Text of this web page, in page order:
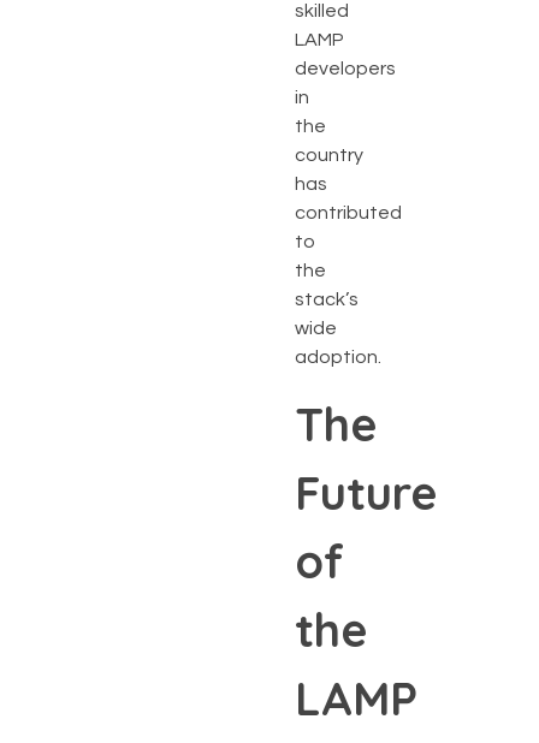
skilled
LAMP
developers
in
the
country
has
contributed
to
the
stack’s
wide
adoption.
The
Future
of
the
LAMP